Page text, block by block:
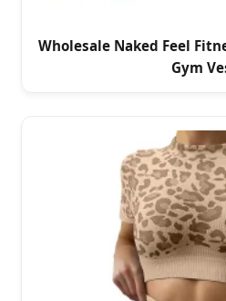
Wholesale Naked Feel
Gym